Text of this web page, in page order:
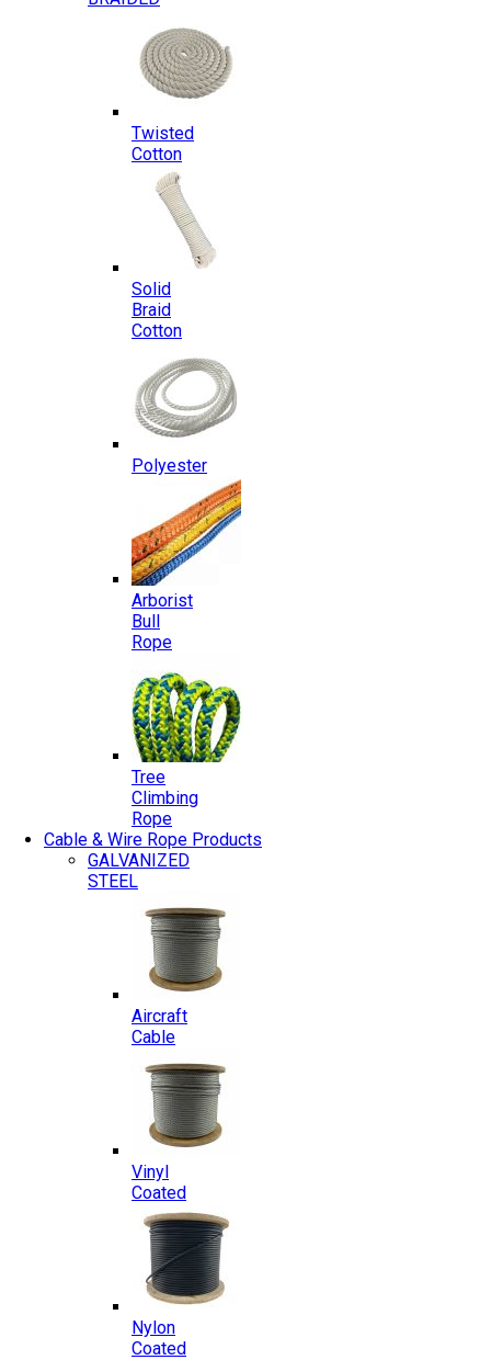
Twisted
Cotton
Solid
Braid
Cotton
Polyester
Arborist
Bull
Rope
Tree
Climbing
Rope
Cable & Wire Rope Products
GALVANIZED
STEEL
Aircraft
Cable
Vinyl
Coated
Nylon
Coated